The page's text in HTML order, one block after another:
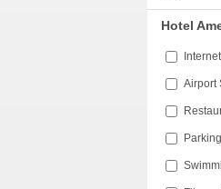
Hotel
Airport
Parking